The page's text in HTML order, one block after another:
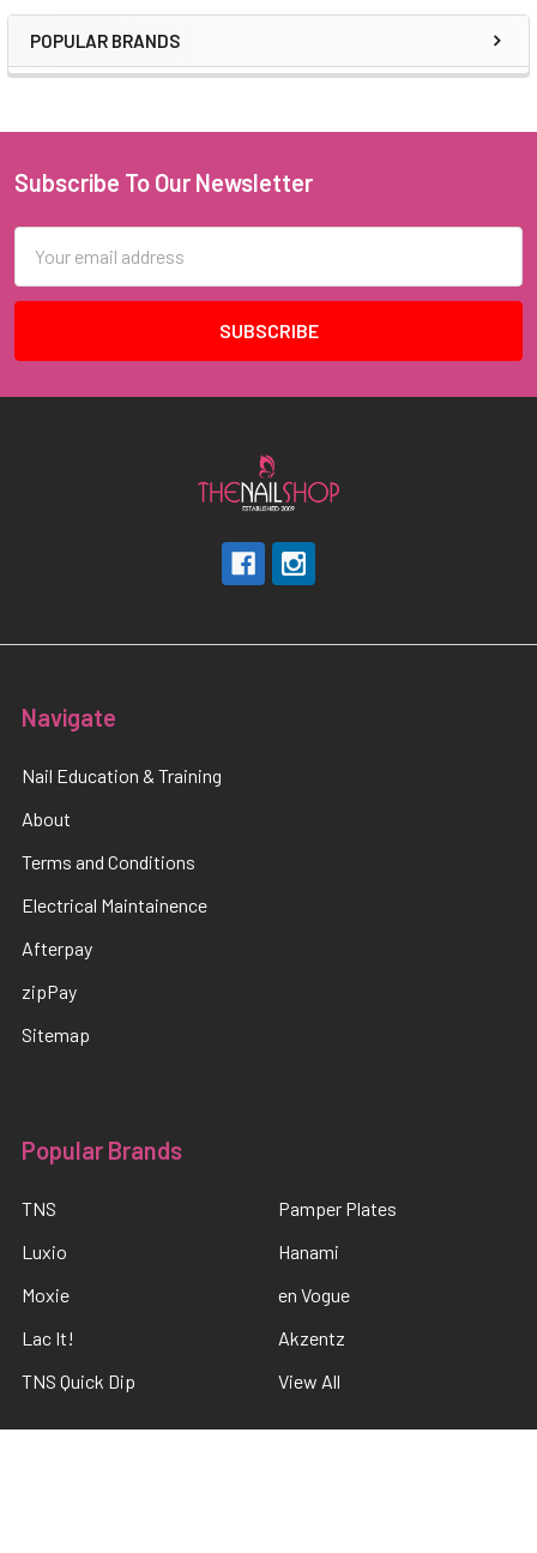
Sidebar
POPULAR BRANDS
Footer
Subscribe To Our Newsletter
Address
Navigate
Nail Education & Training
About
Terms and Conditions
Electrical Maintainence
Afterpay
zipPay
Sitemap
Popular Brands
TNS
Luxio
Moxie
Lac It!
TNS Quick Dip
Pamper Plates
Hanami
en Vogue
Akzentz
View All